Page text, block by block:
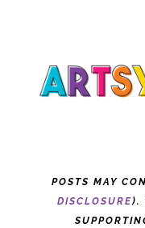
POSTS MAY
DISCLOSURE).